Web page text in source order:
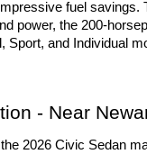
fuel
power, the 200-
and Individual
- Near
2026 Civic Sedan